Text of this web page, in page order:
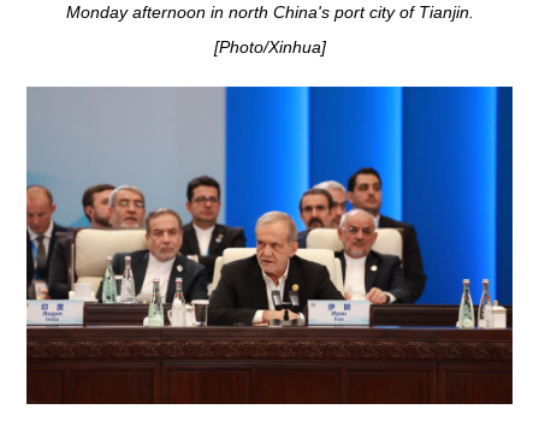
Monday afternoon in north China's port city of Tianjin.
[Photo/Xinhua]